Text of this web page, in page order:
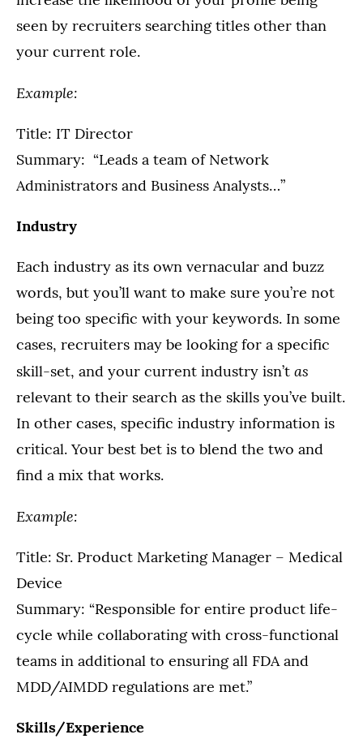
seen by recruiters searching titles other than
your current role.
Example:
Title: IT Director
Summary: “Leads a team of Network
Administrators and Business Analysts…”
Industry
Each industry as its own vernacular and buzz
words, but you’ll want to make sure you’re not
being too specific with your keywords. In some
cases, recruiters may be looking for a specific
skill-set, and your current industry isn’t as
relevant to their search as the skills you’ve built.
In other cases, specific industry information is
critical. Your best bet is to blend the two and
find a mix that works.
Example:
Title: Sr. Product Marketing Manager – Medical
Device
Summary: “Responsible for entire product life-
cycle while collaborating with cross-functional
teams in additional to ensuring all FDA and
MDD/AIMDD regulations are met.”
Skills/Experience